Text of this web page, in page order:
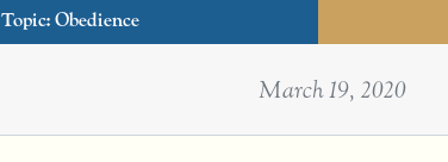
Topic:Obedience
March 19, 2020